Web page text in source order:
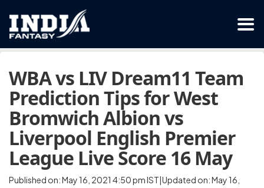
WBA vs LIV Dream11 Team
Prediction Tips for West
Bromwich Albion vs
Liverpool English Premier
League Live Score 16 May
Published on: May 16, 2021 4:50 pm IST|Updated on: May 16,